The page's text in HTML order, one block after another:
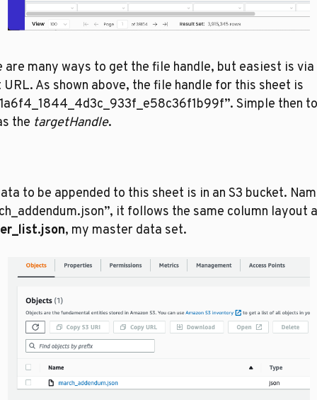
are many ways to get the file handle, but easiest is
URL. As shown above, the file handle for this sheet is
Simple then
the targetHandle.
to be appended to this sheet is in an S3 bucket.
, my master data set.